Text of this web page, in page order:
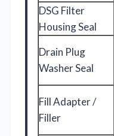
DSG Filter
Housing Seal
Drain Plug
Washer Seal
Fill Adapter /
Filler